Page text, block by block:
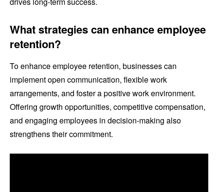
What strategies can enhance employee
retention?
To enhance employee retention, businesses can
implement open communication, flexible work
arrangements, and foster a positive work environment.
Offering growth opportunities, competitive compensation,
and engaging employees in decision-making also
strengthens their commitment.